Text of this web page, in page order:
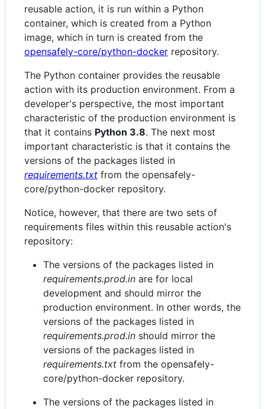
reusable action, it is run within a Python
container, which is created from a Python
image, which in turn is created from the
opensafely-core/python-docker repository.
The Python container provides the reusable
action with its production environment. From a
developer's perspective, the most important
characteristic of the production environment is
that it contains Python 3.8. The next most
important characteristic is that it contains the
versions of the packages listed in
requirements.txt from the opensafely-
core/python-docker repository.
Notice, however, that there are two sets of
requirements files within this reusable action's
repository:
The versions of the packages listed in
requirements.prod.in are for local
development and should mirror the
production environment. In other words, the
versions of the packages listed in
requirements.prod.in should mirror the
versions of the packages listed in
requirements.txt from the opensafely-
core/python-docker repository.
The versions of the packages listed in